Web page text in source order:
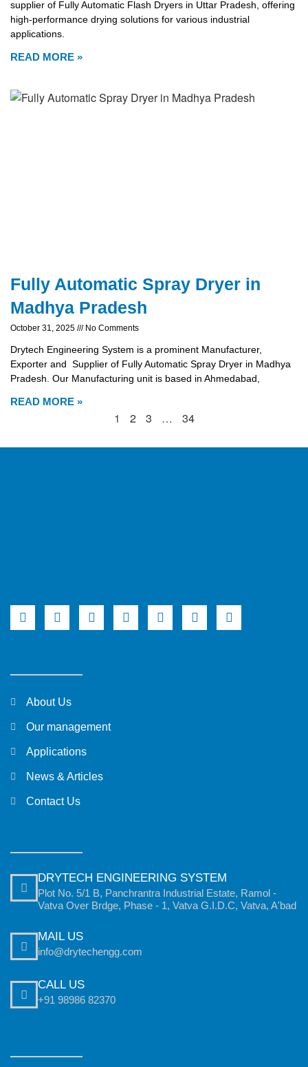
supplier of Fully Automatic Flash Dryers in Uttar Pradesh, offering
high-performance drying solutions for various industrial
applications.
READ MORE »
Fully Automatic Spray Dryer in
Madhya Pradesh
October 31, 2025 No Comments
Drytech Engineering System is a prominent Manufacturer,
Exporter and Supplier of Fully Automatic Spray Dryer in Madhya
Pradesh. Our Manufacturing unit is based in Ahmedabad,
READ MORE »
1 2 3 … 34
About Us
Our management
Applications
News & Articles
Contact Us
DRYTECH ENGINEERING SYSTEM
Plot No. 5/1 B, Panchrantra Industrial Estate, Ramol -
Vatva Over Brdge, Phase - 1, Vatva G.I.D.C, Vatva, A'bad
MAIL US
info@drytechengg.com
CALL US
+91 98986 82370